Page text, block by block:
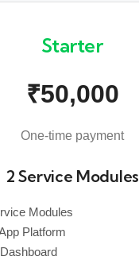
Starter
₹50,000
One-time payment
2 Service Modules
Modules
Platform